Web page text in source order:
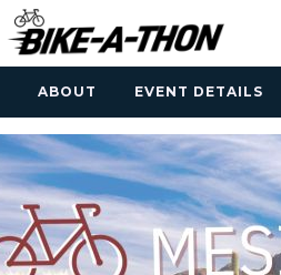
ABOUT EVENT DETAILS